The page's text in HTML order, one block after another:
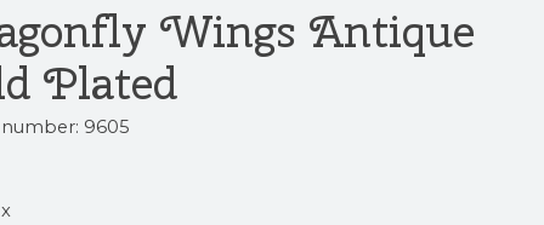
Wings Antique
Plated
9605